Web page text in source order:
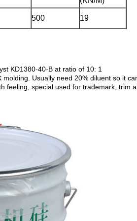
500 19
KD1380-40-B at ratio of 10: 1
molding. Usually need 20% diluent so it
feeling, special used for trademark, trim